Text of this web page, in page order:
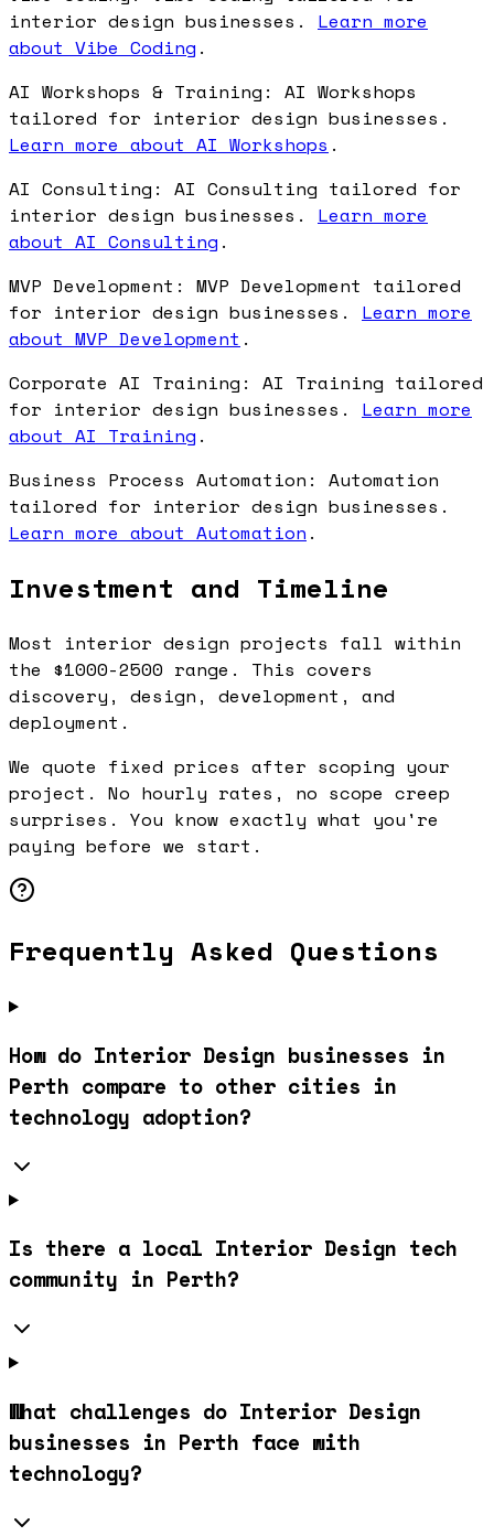
interior design businesses. Learn more
about Vibe Coding .
AI Workshops & Training: AI Workshops
tailored for interior design businesses.
Learn more about AI Workshops .
AI Consulting: AI Consulting tailored for
interior design businesses. Learn more
about AI Consulting .
MVP Development: MVP Development tailored
for interior design businesses. Learn more
about MVP Development .
Corporate AI Training: AI Training tailored
for interior design businesses. Learn more
about AI Training .
Business Process Automation: Automation
tailored for interior design businesses.
Learn more about Automation .
Investment and Timeline
Most interior design projects fall within
the $1000-2500 range. This covers
discovery, design, development, and
deployment.
We quote fixed prices after scoping your
project. No hourly rates, no scope creep
surprises. You know exactly what you're
paying before we start.
Frequently Asked Questions
How do Interior Design businesses in
Perth compare to other cities in
technology adoption?
Is there a local Interior Design tech
community in Perth?
What challenges do Interior Design
businesses in Perth face with
technology?